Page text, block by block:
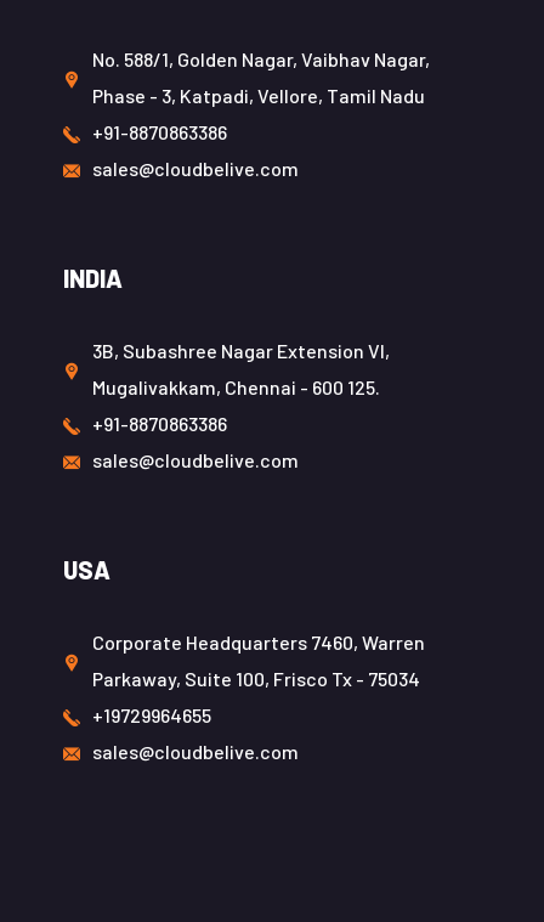
No. 588/1, Golden Nagar, Vaibhav Nagar,
Phase - 3, Katpadi, Vellore, Tamil Nadu
+91-8870863386
sales@cloudbelive.com
INDIA
3B, Subashree Nagar Extension VI,
Mugalivakkam, Chennai - 600 125.
+91-8870863386
sales@cloudbelive.com
USA
Corporate Headquarters 7460, Warren
Parkaway, Suite 100, Frisco Tx - 75034
+19729964655
sales@cloudbelive.com